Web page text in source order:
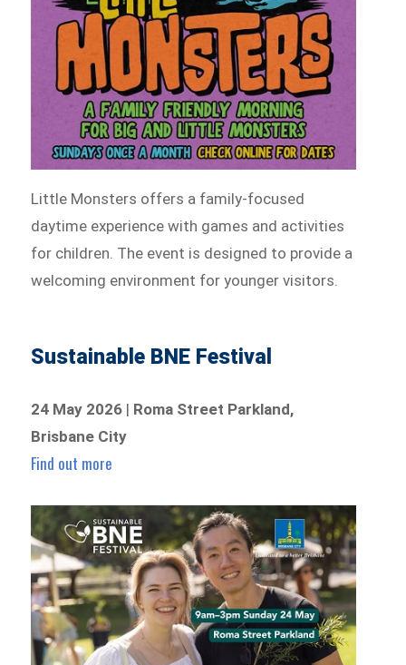
Little Monsters offers a family-focused
daytime experience with games and activities
for children. The event is designed to provide a
welcoming environment for younger visitors.
Sustainable BNE Festival
24 May 2026 | Roma Street Parkland,
Brisbane City
Find out more